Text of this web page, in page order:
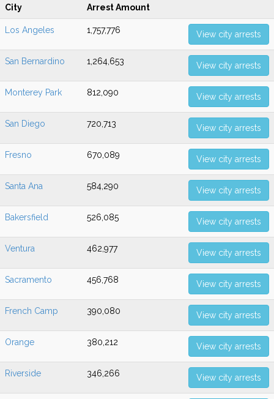
City Arrest Amount
Los Angeles 1,757,776 View city arrests
San Bernardino 1,264,653 View city arrests
Monterey Park 812,090 View city arrests
San Diego 720,713 View city arrests
Fresno 670,089 View city arrests
Santa Ana 584,290 View city arrests
Bakersfield 526,085 View city arrests
Ventura 462,977 View city arrests
Sacramento 456,768 View city arrests
French Camp 390,080 View city arrests
Orange 380,212 View city arrests
Riverside 346,266 View city arrests